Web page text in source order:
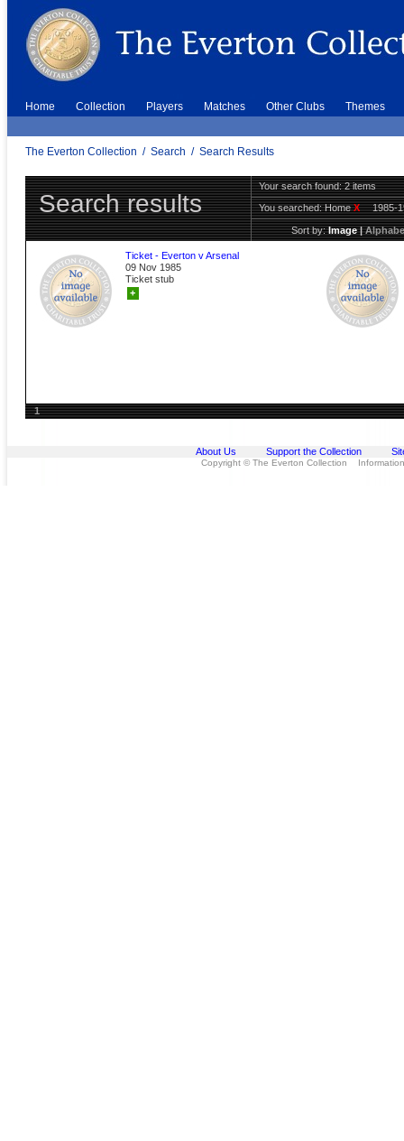
Home Collection Players Matches Other Clubs Themes
The Everton Collection / Search / Search Results
Search results
Your search found: 2 items
You searched:HomeX 1985-
Sort by:Image|
Ticket - Everton v Arsenal
09 Nov 1985
Ticket stub
+
1
About Us Support the Collection
Copyright © The Everton Collection